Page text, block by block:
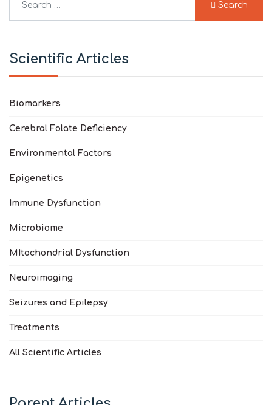
Search
Scientific Articles
Biomarkers
Cerebral Folate Deficiency
Environmental Factors
Epigenetics
Immune Dysfunction
Microbiome
MItochondrial Dysfunction
Neuroimaging
Seizures and Epilepsy
Treatments
All Scientific Articles